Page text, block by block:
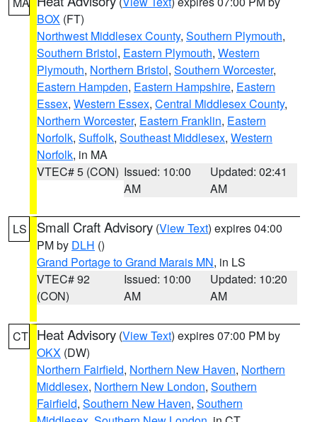
BOX (FT)
Northwest Middlesex County, Southern Plymouth,
Southern Bristol, Eastern Plymouth, Western
Plymouth, Northern Bristol, Southern Worcester,
Eastern Hampden, Eastern Hampshire, Eastern
Essex, Western Essex, Central Middlesex County,
Northern Worcester, Eastern Franklin, Eastern
Norfolk, Suffolk, Southeast Middlesex, Western
Norfolk, in MA
VTEC# 5 (CON) Issued: 10:00
AM
Updated: 02:41
AM
LS Small Craft Advisory (View Text) expires 04:00
PM by DLH ()
Grand Portage to Grand Marais MN, in LS
VTEC# 92
(CON)
Issued: 10:00
AM
Updated: 10:20
AM
CT Heat Advisory (View Text) expires 07:00 PM by
OKX (DW)
Northern Fairfield, Northern New Haven, Northern
Middlesex, Northern New London, Southern
Fairfield, Southern New Haven, Southern